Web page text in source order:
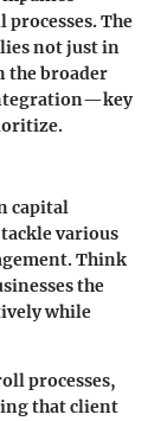
The
not just in
the broader
capital
various
Think
the
while
processes,
that client